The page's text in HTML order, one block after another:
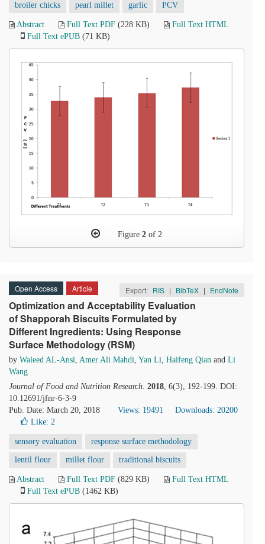
broiler chicks pearl millet garlic PCV
Abstract Full Text PDF (228 KB)
Full Text HTML
Full Text ePUB (71 KB)
Figure 2 of 2
Open Access Article Export: RIS | BibTeX | EndNote
Optimization and Acceptability Evaluation
of Shapporah Biscuits Formulated by
Different Ingredients: Using Response
Surface Methodology (RSM)
by Waleed AL-Ansi, Amer Ali Mahdi, Yan Li, Haifeng Qian and Li
Wang
Journal of Food and Nutrition Research. 2018, 6(3), 192-199. DOI:
10.12691/jfnr-6-3-9
Pub. Date: March 20, 2018
Views: 19491
Downloads: 20200
Like: 2
sensory evaluation response surface methodology
lentil flour millet flour traditional biscuits
Abstract Full Text PDF (829 KB)
Full Text HTML
Full Text ePUB (1462 KB)